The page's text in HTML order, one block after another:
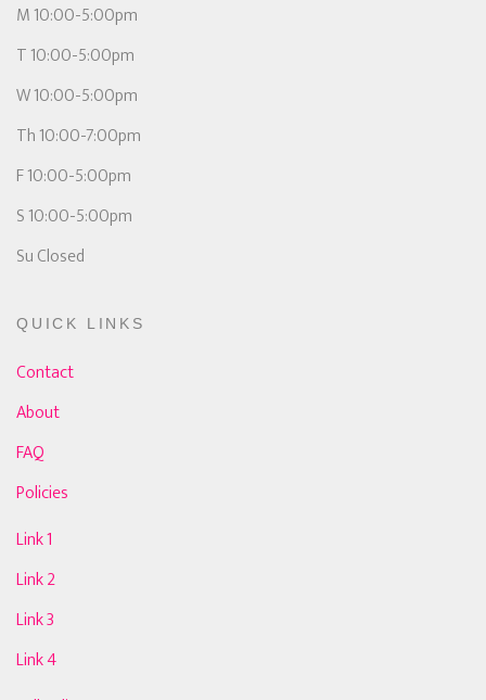
M 10:00-5:00pm
T 10:00-5:00pm
W 10:00-5:00pm
Th 10:00-7:00pm
F 10:00-5:00pm
S 10:00-5:00pm
Su Closed
QUICK LINKS
Contact
About
FAQ
Policies
Link 1
Link 2
Link 3
Link 4